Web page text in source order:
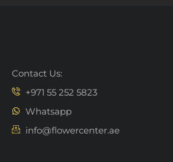
Contact Us:
+971 55 252 5823
Whatsapp
info@flowercenter.ae